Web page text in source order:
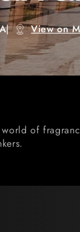
| View on
of